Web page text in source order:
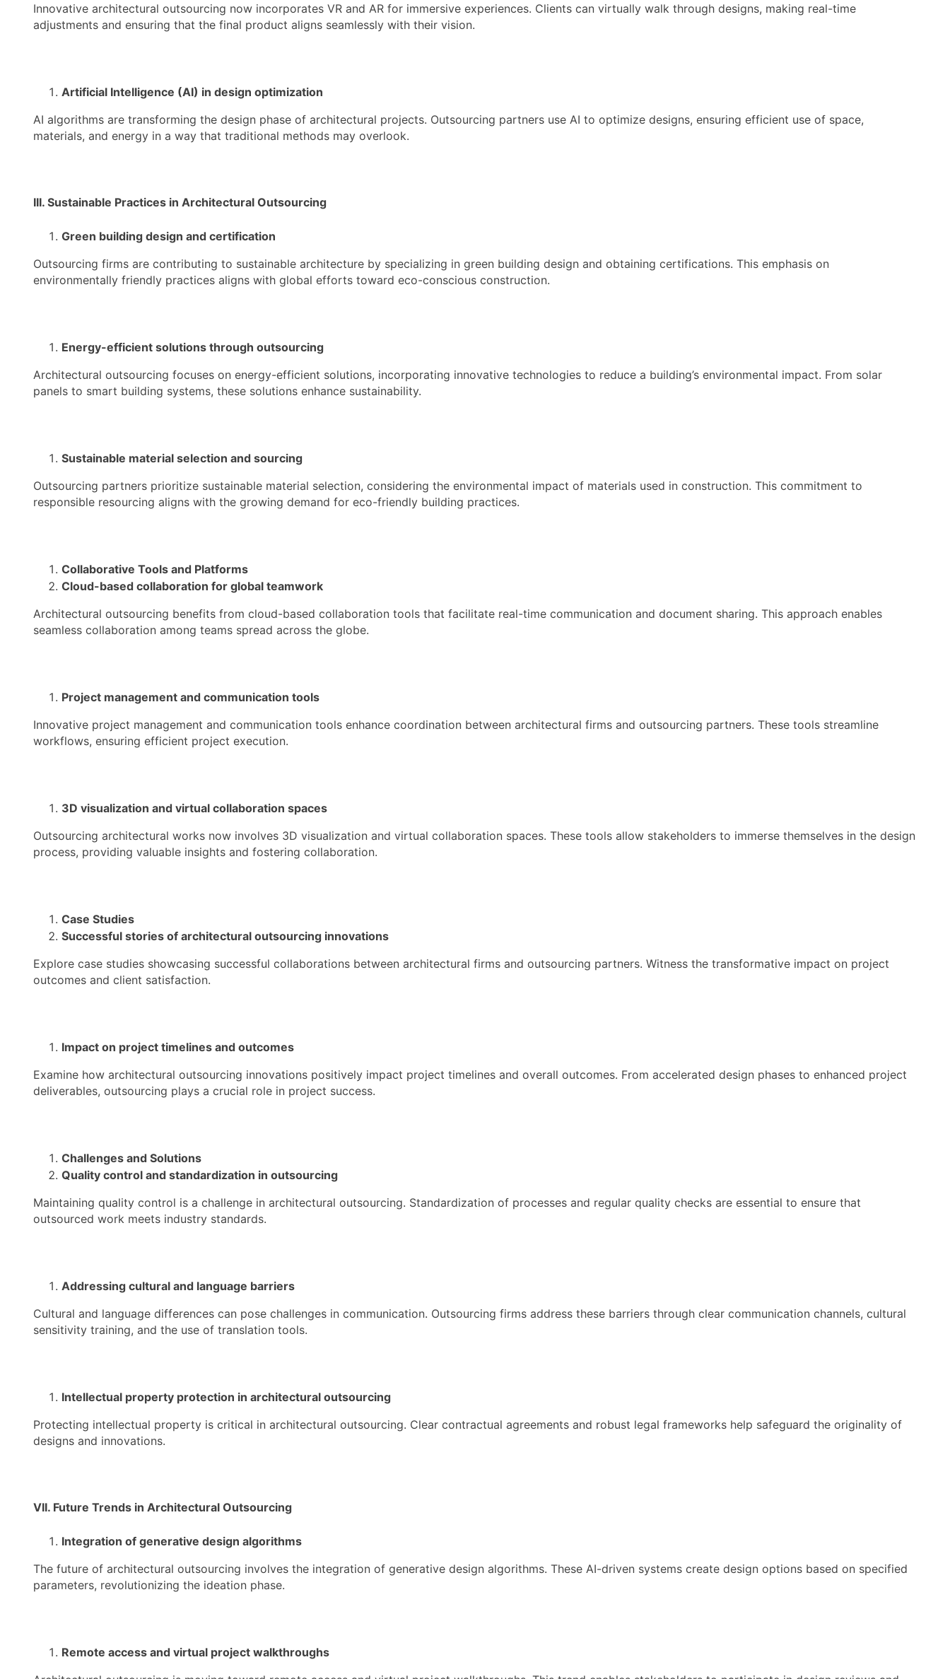
Innovative architectural outsourcing now incorporates VR and AR for immersive experiences. Clients can virtually walk through designs, making real-time
adjustments and ensuring that the final product aligns seamlessly with their vision.
Artificial Intelligence (AI) in design optimization
AI algorithms are transforming the design phase of architectural projects. Outsourcing partners use AI to optimize designs, ensuring efficient use of space,
materials, and energy in a way that traditional methods may overlook.
III. Sustainable Practices in Architectural Outsourcing
Green building design and certification
Outsourcing firms are contributing to sustainable architecture by specializing in green building design and obtaining certifications. This emphasis on
environmentally friendly practices aligns with global efforts toward eco-conscious construction.
Energy-efficient solutions through outsourcing
Architectural outsourcing focuses on energy-efficient solutions, incorporating innovative technologies to reduce a building’s environmental impact. From solar
panels to smart building systems, these solutions enhance sustainability.
Sustainable material selection and sourcing
Outsourcing partners prioritize sustainable material selection, considering the environmental impact of materials used in construction. This commitment to
responsible resourcing aligns with the growing demand for eco-friendly building practices.
Collaborative Tools and Platforms
Cloud-based collaboration for global teamwork
Architectural outsourcing benefits from cloud-based collaboration tools that facilitate real-time communication and document sharing. This approach enables
seamless collaboration among teams spread across the globe.
Project management and communication tools
Innovative project management and communication tools enhance coordination between architectural firms and outsourcing partners. These tools streamline
workflows, ensuring efficient project execution.
3D visualization and virtual collaboration spaces
Outsourcing architectural works now involves 3D visualization and virtual collaboration spaces. These tools allow stakeholders to immerse themselves in the design
process, providing valuable insights and fostering collaboration.
Case Studies
Successful stories of architectural outsourcing innovations
Explore case studies showcasing successful collaborations between architectural firms and outsourcing partners. Witness the transformative impact on project
outcomes and client satisfaction.
Impact on project timelines and outcomes
Examine how architectural outsourcing innovations positively impact project timelines and overall outcomes. From accelerated design phases to enhanced project
deliverables, outsourcing plays a crucial role in project success.
Challenges and Solutions
Quality control and standardization in outsourcing
Maintaining quality control is a challenge in architectural outsourcing. Standardization of processes and regular quality checks are essential to ensure that
outsourced work meets industry standards.
Addressing cultural and language barriers
Cultural and language differences can pose challenges in communication. Outsourcing firms address these barriers through clear communication channels, cultural
sensitivity training, and the use of translation tools.
Intellectual property protection in architectural outsourcing
Protecting intellectual property is critical in architectural outsourcing. Clear contractual agreements and robust legal frameworks help safeguard the originality of
designs and innovations.
VII. Future Trends in Architectural Outsourcing
Integration of generative design algorithms
The future of architectural outsourcing involves the integration of generative design algorithms. These AI-driven systems create design options based on specified
parameters, revolutionizing the ideation phase.
Remote access and virtual project walkthroughs